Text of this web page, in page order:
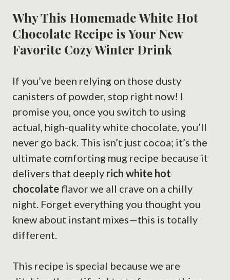
Why This Homemade White Hot
Chocolate Recipe is Your New
Favorite Cozy Winter Drink
If you’ve been relying on those dusty
canisters of powder, stop right now! I
promise you, once you switch to using
actual, high-quality white chocolate, you’ll
never go back. This isn’t just cocoa; it’s the
ultimate comforting mug recipe because it
delivers that deeply rich white hot
chocolate flavor we all crave on a chilly
night. Forget everything you thought you
knew about instant mixes—this is totally
different.
This recipe is special because we are